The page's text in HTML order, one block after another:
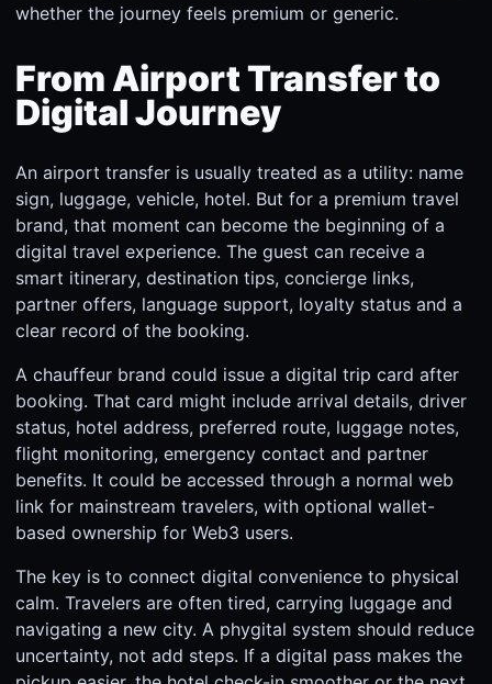
whether the journey feels premium or generic.
From Airport Transfer to
Digital Journey
An airport transfer is usually treated as a utility: name
sign, luggage, vehicle, hotel. But for a premium travel
brand, that moment can become the beginning of a
digital travel experience. The guest can receive a
smart itinerary, destination tips, concierge links,
partner offers, language support, loyalty status and a
clear record of the booking.
A chauffeur brand could issue a digital trip card after
booking. That card might include arrival details, driver
status, hotel address, preferred route, luggage notes,
flight monitoring, emergency contact and partner
benefits. It could be accessed through a normal web
link for mainstream travelers, with optional wallet-
based ownership for Web3 users.
The key is to connect digital convenience to physical
calm. Travelers are often tired, carrying luggage and
navigating a new city. A phygital system should reduce
uncertainty, not add steps. If a digital pass makes the